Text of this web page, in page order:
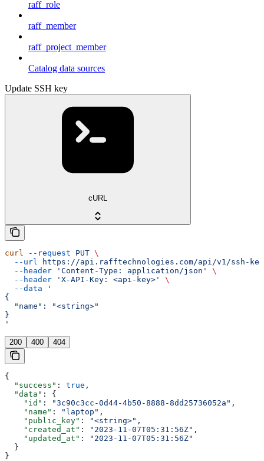
raff_role
raff_member
raff_project_member
Catalog data sources
Update SSH key
cURL
curl --request PUT \
  --url
https://api.rafftechnologies.com/api/v1/ssh-
  --header
'Content-Type: application/json'
\
  --header
'X-API-Key: <api-key>'
\
  --data
'
{
  "name": "<string>"
}
'
200 400 404
{
  "success"
: true ,
  "data"
: {
    "id"
: "3c90c3cc-0d44-4b50-8888-8dd25736052a" ,
    "name"
: "laptop" ,
    "public_key"
: "<string>" ,
    "created_at"
: "2023-11-07T05:31:56Z" ,
    "updated_at"
:
"2023-11-07T05:31:56Z"
  }
}